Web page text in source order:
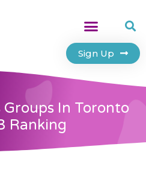
Sign Up
Groups In Toronto
Ranking